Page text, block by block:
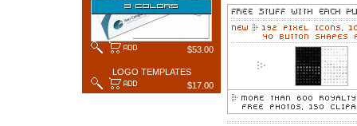
$53.00
LOGO TEMPLATES
$17.00